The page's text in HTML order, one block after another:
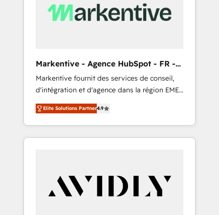
Markentive - Agence HubSpot - FR -
EN
Markentive fournit des services de conseil,
d'intégration et d'agence dans la région EMEA
et North America. Avec plus de 115 experts en
marketing automation, Growth, Revops, CRM
et webdesign. Markentive is both a
consulting firm, a digital agency and an
customers).
Elite Solutions Partner4.9